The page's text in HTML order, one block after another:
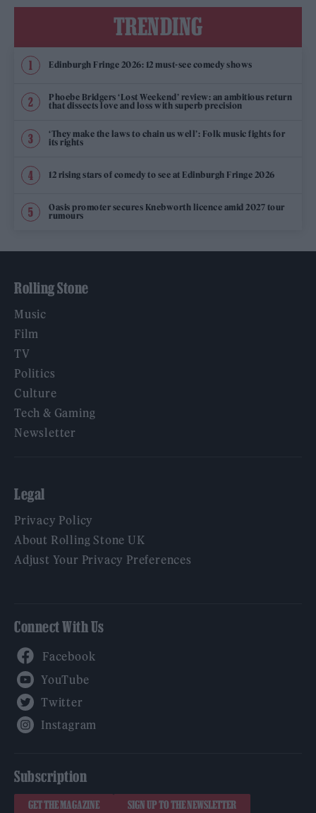
TRENDING
Edinburgh Fringe 2026: 12 must-see comedy shows
Phoebe Bridgers ‘Lost Weekend’ review: an ambitious return
that dissects love and loss with superb precision
‘They make the laws to chain us well’: Folk music fights for
its rights
12 rising stars of comedy to see at Edinburgh Fringe 2026
Oasis promoter secures Knebworth licence amid 2027 tour
rumours
Rolling Stone
Music
Film
TV
Politics
Culture
Tech & Gaming
Newsletter
Legal
Privacy Policy
About Rolling Stone UK
Adjust Your Privacy Preferences
Connect With Us
Subscription
GET THE MAGAZINE SIGN UP TO THE NEWSLETTER